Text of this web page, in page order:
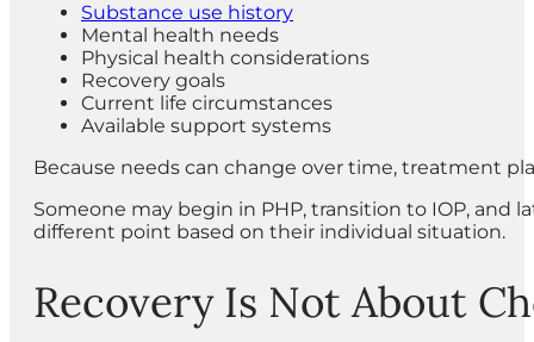
Substance use history
Mental health needs
Physical health considerations
Recovery goals
Current life circumstances
Available support systems
Because needs can change over time, treatment
Someone may begin in PHP, transition to IOP,
different point based on their individual situation.
Recovery Is Not About